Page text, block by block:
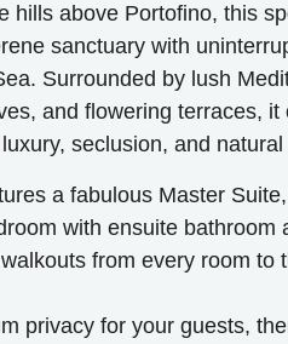
hills above Portofino, this
sanctuary with
Surrounded by lush
and flowering terraces, it
seclusion, and natural
a fabulous Master
with ensuite bathroom
from every room to
privacy for your guests,